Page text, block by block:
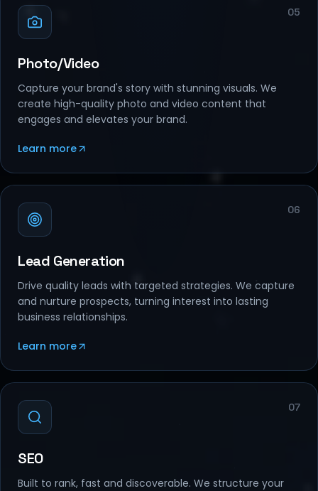
05
Photo/Video
Capture your brand's story with stunning visuals. We
create high-quality photo and video content that
engages and elevates your brand.
Learn more
06
Lead Generation
Drive quality leads with targeted strategies. We capture
and nurture prospects, turning interest into lasting
business relationships.
Learn more
07
SEO
Built to rank, fast and discoverable. We structure your